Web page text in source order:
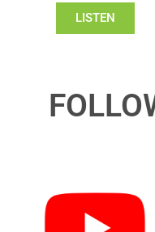
LISTEN